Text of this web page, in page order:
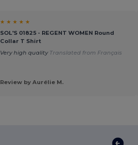
★ ★ ★ ★ ★
SOL'S 01825 - REGENT WOMEN Round
Collar T Shirt
Very high quality Translated from Français
Review by Aurélie M.